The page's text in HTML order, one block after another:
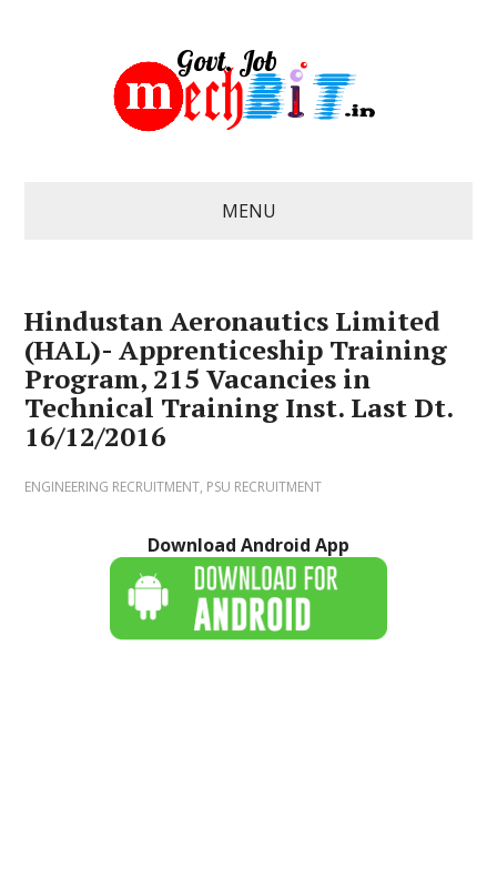
MENU
Hindustan Aeronautics Limited
(HAL)- Apprenticeship Training
Program, 215 Vacancies in
Technical Training Inst. Last Dt.
16/12/2016
ENGINEERING RECRUITMENT, PSU RECRUITMENT
Download Android App